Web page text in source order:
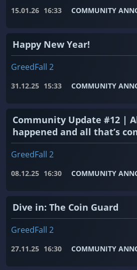
15.01.26 16:33 COMMUNITY
Happy New Year!
GreedFall 2
31.12.25 15:33 COMMUNITY
Community Update #12 |
happened and all that’s
GreedFall 2
08.12.25 16:30 COMMUNITY
Dive in: The Coin Guard
GreedFall 2
27.11.25 16:30 COMMUNITY